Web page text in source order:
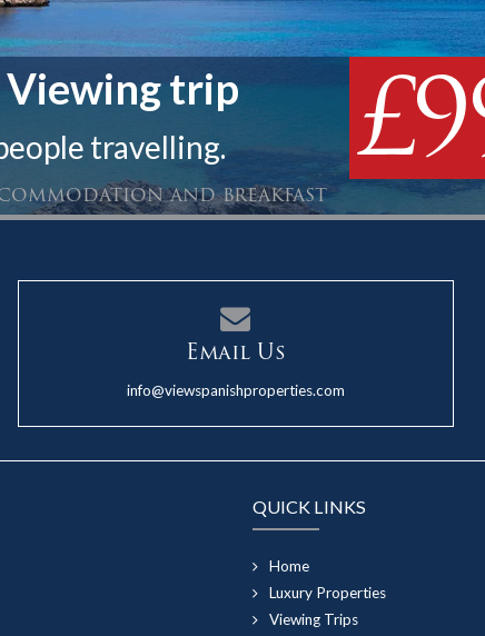
trip
travelling.
and breakfast
Email Us
info@viewspanishproperties.com
QUICK LINKS
Home
Luxury Properties
Viewing Trips